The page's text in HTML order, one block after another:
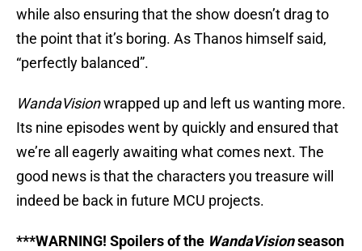
while also ensuring that the show doesn’t drag to
the point that it’s boring. As Thanos himself said,
“perfectly balanced”.
WandaVisionwrapped up and left us wanting more.
Its nine episodes went by quickly and ensured that
we’re all eagerly awaiting what comes next. The
good news is that the characters you treasure will
indeed be back in future MCU projects.
***WARNING! Spoilers of the WandaVisionseason